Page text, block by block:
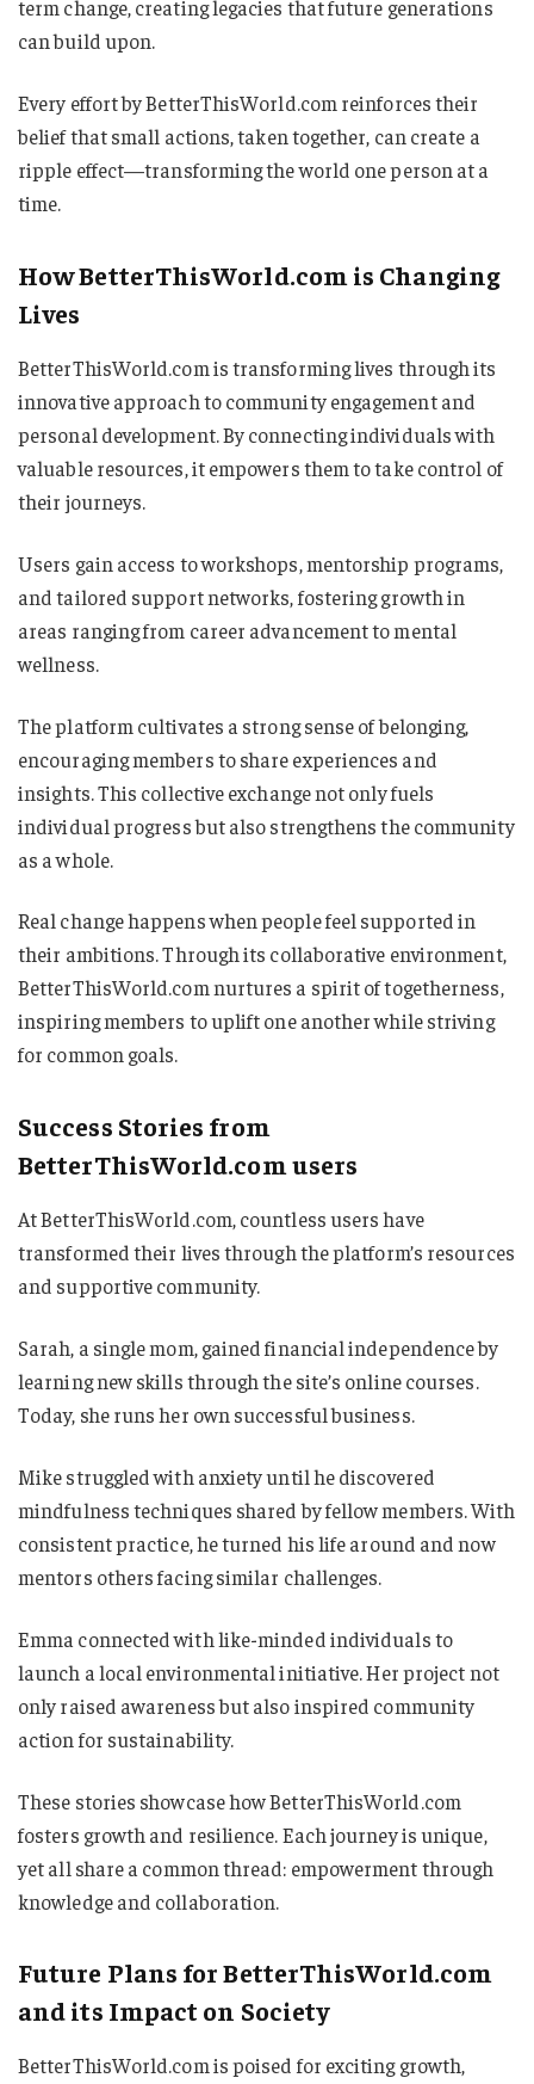
term change, creating legacies that future generations
can build upon.
Every effort by BetterThisWorld.com reinforces their
belief that small actions, taken together, can create a
ripple effect—transforming the world one person at a
time.
How BetterThisWorld.com is Changing
Lives
BetterThisWorld.com is transforming lives through its
innovative approach to community engagement and
personal development. By connecting individuals with
valuable resources, it empowers them to take control of
their journeys.
Users gain access to workshops, mentorship programs,
and tailored support networks, fostering growth in
areas ranging from career advancement to mental
wellness.
The platform cultivates a strong sense of belonging,
encouraging members to share experiences and
insights. This collective exchange not only fuels
individual progress but also strengthens the community
as a whole.
Real change happens when people feel supported in
their ambitions. Through its collaborative environment,
BetterThisWorld.com nurtures a spirit of togetherness,
inspiring members to uplift one another while striving
for common goals.
Success Stories from
BetterThisWorld.com users
At BetterThisWorld.com, countless users have
transformed their lives through the platform’s resources
and supportive community.
Sarah, a single mom, gained financial independence by
learning new skills through the site’s online courses.
Today, she runs her own successful business.
Mike struggled with anxiety until he discovered
mindfulness techniques shared by fellow members. With
consistent practice, he turned his life around and now
mentors others facing similar challenges.
Emma connected with like-minded individuals to
launch a local environmental initiative. Her project not
only raised awareness but also inspired community
action for sustainability.
These stories showcase how BetterThisWorld.com
fosters growth and resilience. Each journey is unique,
yet all share a common thread: empowerment through
knowledge and collaboration.
Future Plans for BetterThisWorld.com
and its Impact on Society
BetterThisWorld.com is poised for exciting growth,